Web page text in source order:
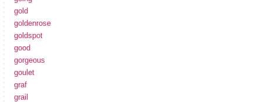
gold
goldenrose
goldspot
good
gorgeous
goulet
graf
grail